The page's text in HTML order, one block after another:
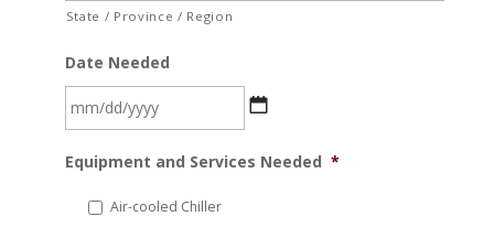
State / Province / Region
Date Needed
slash
Equipment and Services Needed *
Air-cooled Chiller